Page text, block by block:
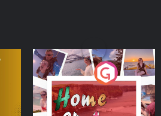
Home or Away - Living
the Irish Australian
Dream with Aisling
Moloney
Podcast Series